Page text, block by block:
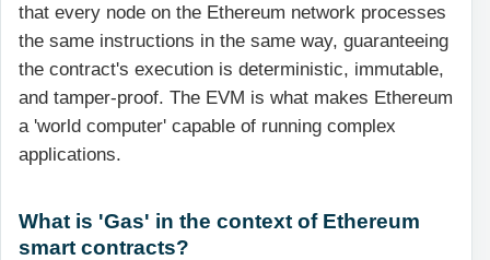
that every node on the Ethereum network processes
the same instructions in the same way, guaranteeing
the contract's execution is deterministic, immutable,
and tamper-proof. The EVM is what makes Ethereum
a 'world computer' capable of running complex
applications.
What is 'Gas' in the context of Ethereum
smart contracts?